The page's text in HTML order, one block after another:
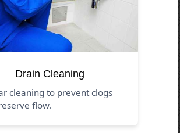
Drain Cleaning
cleaning to prevent clogs
flow.